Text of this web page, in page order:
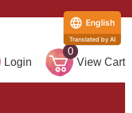
Login
0
View Cart
English
Translated by AI